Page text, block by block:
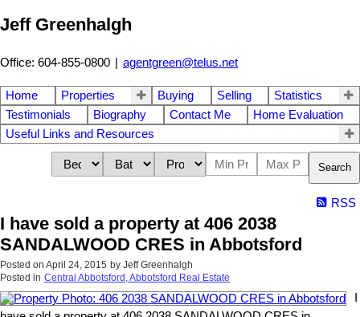
Jeff Greenhalgh
Office: 604-855-0800 | agentgreen@telus.net
Home Properties Buying Selling
Statistics
Testimonials
Biography Contact Me
Home Evaluation
Useful Links and Resources
Search
RSS
I have sold a property at 406 2038
SANDALWOOD CRES in Abbotsford
Posted on April 24, 2015 by Jeff Greenhalgh
Posted in Central Abbotsford, Abbotsford Real Estate